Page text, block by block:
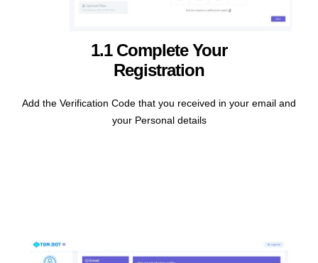
1.1 Complete Your
Registration
Add the Verification Code that you received in your email and
your Personal details